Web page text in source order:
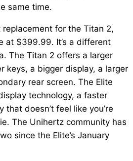
same time.
replacement for the Titan 2,
at $399.99. It’s a different
The Titan 2 offers a larger
keys, a bigger display, a larger
rear screen. The Elite
technology, a faster
that doesn’t feel like you’re
The Unihertz community has
since the Elite’s January